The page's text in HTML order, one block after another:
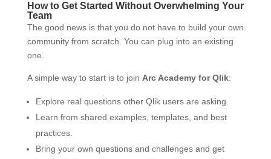
How to Get Started Without Overwhelming Your
Team
The good news is that you do not have to build your own
community from scratch. You can plug into an existing
one.
A simple way to start is to join Arc Academy for Qlik:
Explore real questions other Qlik users are asking.
Learn from shared examples, templates, and best
practices.
Bring your own questions and challenges and get